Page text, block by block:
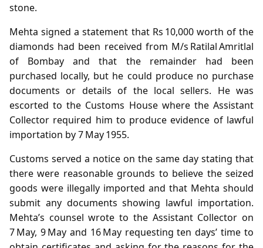
stone.
Mehta signed a statement that Rs 10,000 worth of the
diamonds had been received from M/s Ratilal Amritlal
of Bombay and that the remainder had been
purchased locally, but he could produce no purchase
documents or details of the local sellers. He was
escorted to the Customs House where the Assistant
Collector required him to produce evidence of lawful
importation by 7 May 1955.
Customs served a notice on the same day stating that
there were reasonable grounds to believe the seized
goods were illegally imported and that Mehta should
submit any documents showing lawful importation.
Mehta’s counsel wrote to the Assistant Collector on
7 May, 9 May and 16 May requesting ten days’ time to